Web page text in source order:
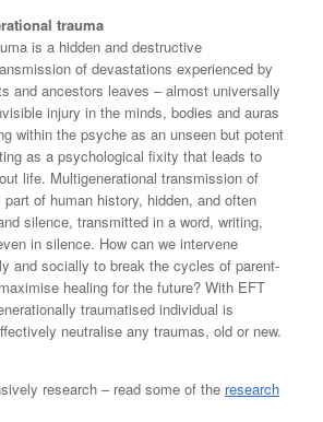
trauma
is a hidden and destructive
of devastations experienced by
and ancestors leaves – almost universally
injury in the minds, bodies and auras
within the psyche as an unseen but potent
as a psychological fixity that leads to
life. Multigenerational transmission of
of human history, hidden, and often
silence, transmitted in a word, writing,
in silence. How can we intervene
and socially to break the cycles of parent-
healing for the future? With EFT
traumatised individual is
neutralise any traumas, old or new.
research – read some of the research